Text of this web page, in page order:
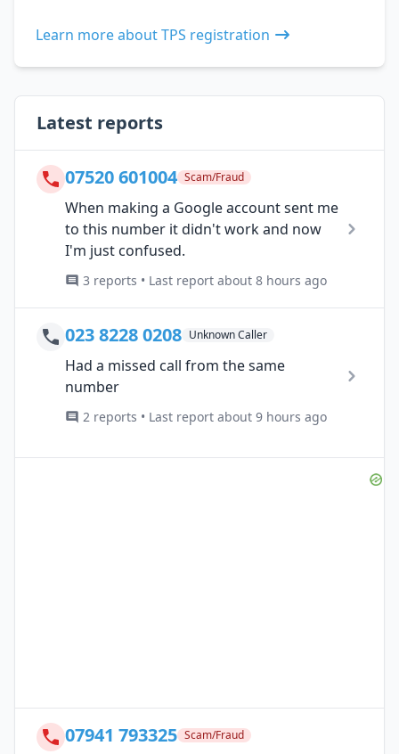
Learn more about TPS registration
Latest reports
07520 601004 Scam/Fraud
When making a Google account sent me
to this number it didn't work and now
I'm just confused.
3 reports • Last report about 8 hours ago
023 8228 0208 Unknown Caller
Had a missed call from the same
number
2 reports • Last report about 9 hours ago
07941 793325 Scam/Fraud